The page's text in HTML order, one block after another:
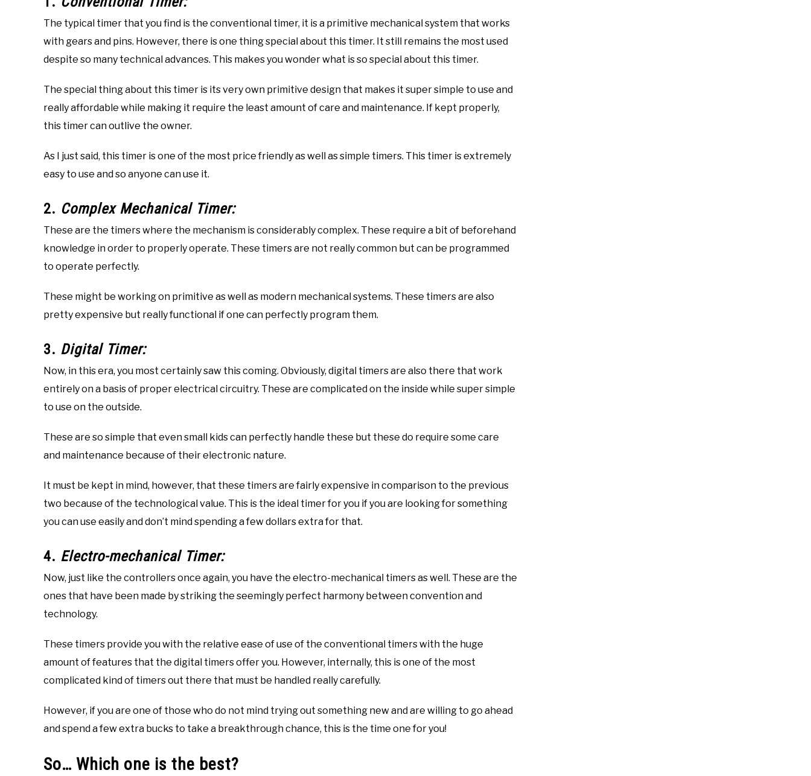
The typical timer that you find is the conventional timer, it is a primitive mechanical system that works
with gears and pins. However, there is one thing special about this timer. It still remains the most used
despite so many technical advances. This makes you wonder what is so special about this timer.
The special thing about this timer is its very own primitive design that makes it super simple to use and
really affordable while making it require the least amount of care and maintenance. If kept properly,
this timer can outlive the owner.
As I just said, this timer is one of the most price friendly as well as simple timers. This timer is extremely
easy to use and so anyone can use it.
2. Complex Mechanical Timer:
These are the timers where the mechanism is considerably complex. These require a bit of beforehand
knowledge in order to properly operate. These timers are not really common but can be programmed
to operate perfectly.
These might be working on primitive as well as modern mechanical systems. These timers are also
pretty expensive but really functional if one can perfectly program them.
3. Digital Timer:
Now, in this era, you most certainly saw this coming. Obviously, digital timers are also there that work
entirely on a basis of proper electrical circuitry. These are complicated on the inside while super simple
to use on the outside.
These are so simple that even small kids can perfectly handle these but these do require some care
and maintenance because of their electronic nature.
It must be kept in mind, however, that these timers are fairly expensive in comparison to the previous
two because of the technological value. This is the ideal timer for you if you are looking for something
you can use easily and don’t mind spending a few dollars extra for that.
4. Electro-mechanical Timer:
Now, just like the controllers once again, you have the electro-mechanical timers as well. These are the
ones that have been made by striking the seemingly perfect harmony between convention and
technology.
These timers provide you with the relative ease of use of the conventional timers with the huge
amount of features that the digital timers offer you. However, internally, this is one of the most
complicated kind of timers out there that must be handled really carefully.
However, if you are one of those who do not mind trying out something new and are willing to go ahead
and spend a few extra bucks to take a breakthrough chance, this is the time one for you!
So… Which one is the best?